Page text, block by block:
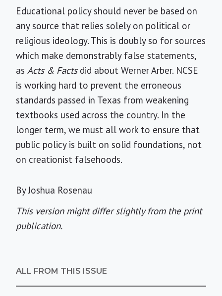
Educational policy should never be based on
any source that relies solely on political or
religious ideology. This is doubly so for sources
which make demonstrably false statements,
as Acts & Factsdid about Werner Arber. NCSE
is working hard to prevent the erroneous
standards passed in Texas from weakening
textbooks used across the country. In the
longer term, we must all work to ensure that
public policy is built on solid foundations, not
on creationist falsehoods.
By Joshua Rosenau
This version might differ slightly from the print
publication.
ALL FROM THIS ISSUE